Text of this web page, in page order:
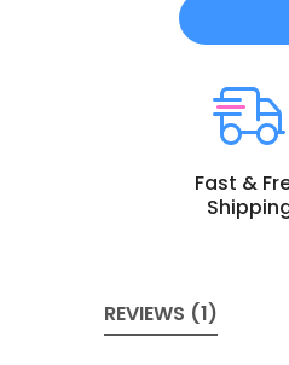
Fast &
REVIEWS (1)